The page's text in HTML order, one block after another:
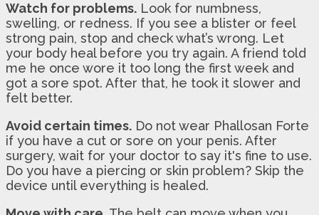
Watch for problems. Look for numbness,
swelling, or redness. If you see a blister or feel
strong pain, stop and check what’s wrong. Let
your body heal before you try again. A friend told
me he once wore it too long the first week and
got a sore spot. After that, he took it slower and
felt better.
Avoid certain times. Do not wear Phallosan Forte
if you have a cut or sore on your penis. After
surgery, wait for your doctor to say it's fine to use.
Do you have a piercing or skin problem? Skip the
device until everything is healed.